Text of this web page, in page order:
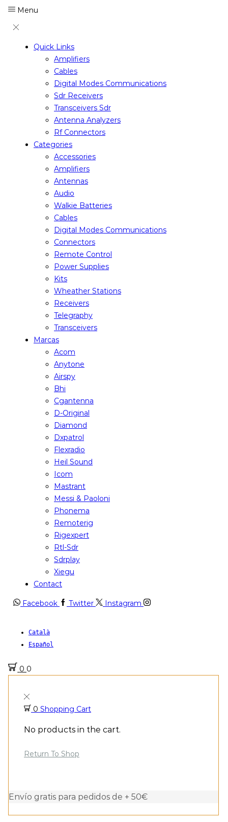
Menu
Quick Links
Amplifiers
Cables
Digital Modes Communications
Sdr Receivers
Transceivers Sdr
Antenna Analyzers
Rf Connectors
Categories
Accessories
Amplifiers
Antennas
Audio
Walkie Batteries
Cables
Digital Modes Communications
Connectors
Remote Control
Power Supplies
Kits
Wheather Stations
Receivers
Telegraphy
Transceivers
Marcas
Acom
Anytone
Airspy
Bhi
Cgantenna
D-Original
Diamond
Dxpatrol
Flexradio
Heil Sound
Icom
Mastrant
Messi & Paoloni
Phonema
Remoterig
Rigexpert
Rtl-Sdr
Sdrplay
Xiegu
Contact
Facebook Twitter Instagram
Català
Español
0 0
0 Shopping Cart
No products in the cart.
Return To Shop
Envío gratis para pedidos de + 50€